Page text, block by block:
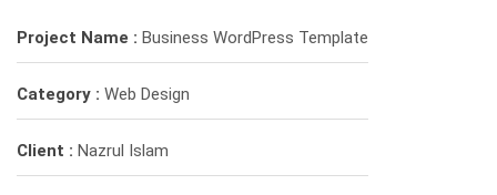
Project Name : Business WordPress Template
Category : Web Design
Client : Nazrul Islam